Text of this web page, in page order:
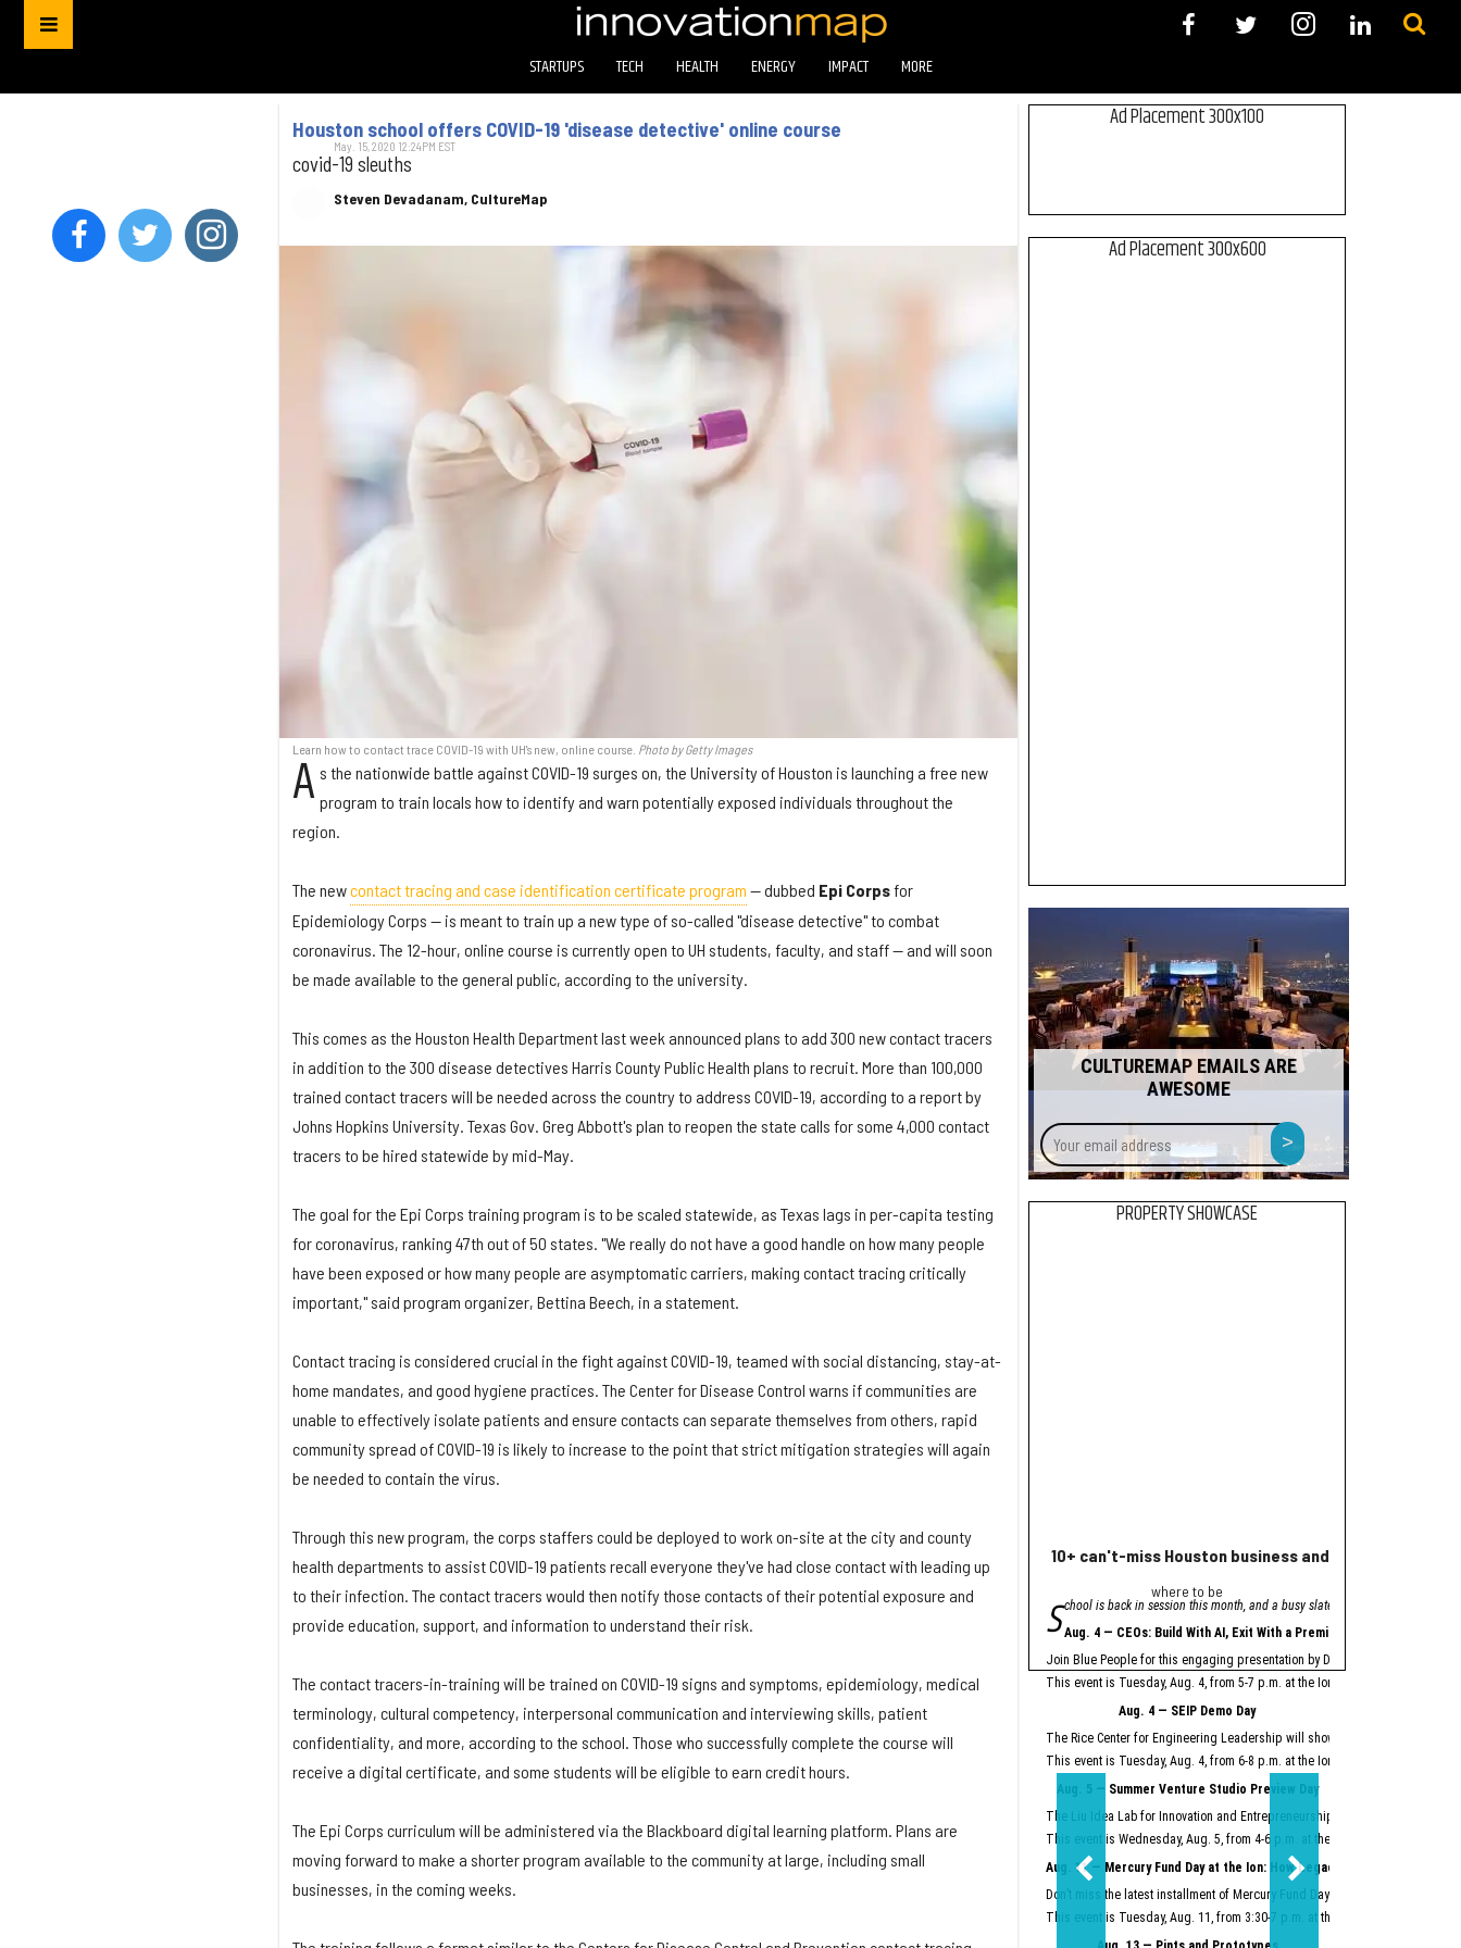
STARTUPS TECH HEALTH ENERGY IMPACT MORE
Houston school offers COVID-19 'disease detective' online course
covid-19 sleuths
Steven Devadanam, CultureMap
May. 15, 2020 12:24PM EST
Learn how to contact trace COVID-19 with UH's new, online course. Photo by Getty Images
A s the nationwide battle against COVID-19 surges on, the University of Houston is launching a free new
program to train locals how to identify and warn potentially exposed individuals throughout the
region.
The newcontact tracing and case identification certificate program — dubbed Epi Corpsfor
Epidemiology Corps — is meant to train up a new type of so-called "disease detective" to combat
coronavirus. The 12-hour, online course is currently open to UH students, faculty, and staff — and will soon
be made available to the general public, according to the university.
This comes as the Houston Health Department last week announced plans to add 300 new contact tracers
in addition to the 300 disease detectives Harris County Public Health plans to recruit. More than 100,000
trained contact tracers will be needed across the country to address COVID-19, according to a report by
Johns Hopkins University. Texas Gov. Greg Abbott's plan to reopen the state calls for some 4,000 contact
tracers to be hired statewide by mid-May.
The goal for the Epi Corps training program is to be scaled statewide, as Texas lags in per-capita testing
for coronavirus, ranking 47th out of 50 states. "We really do not have a good handle on how many people
have been exposed or how many people are asymptomatic carriers, making contact tracing critically
important," said program organizer, Bettina Beech, in a statement.
Contact tracing is considered crucial in the fight against COVID-19, teamed with social distancing, stay-at-
home mandates, and good hygiene practices. The Center for Disease Control warns if communities are
unable to effectively isolate patients and ensure contacts can separate themselves from others, rapid
community spread of COVID-19 is likely to increase to the point that strict mitigation strategies will again
be needed to contain the virus.
Through this new program, the corps staffers could be deployed to work on-site at the city and county
health departments to assist COVID-19 patients recall everyone they've had close contact with leading up
to their infection. The contact tracers would then notify those contacts of their potential exposure and
provide education, support, and information to understand their risk.
The contact tracers-in-training will be trained on COVID-19 signs and symptoms, epidemiology, medical
terminology, cultural competency, interpersonal communication and interviewing skills, patient
confidentiality, and more, according to the school. Those who successfully complete the course will
receive a digital certificate, and some students will be eligible to earn credit hours.
The Epi Corps curriculum will be administered via the Blackboard digital learning platform. Plans are
moving forward to make a shorter program available to the community at large, including small
businesses, in the coming weeks.
Ad Placement 300x100
Ad Placement 300x600
CULTUREMAP EMAILS ARE
AWESOME
Your
email
address
>
PROPERTY SHOWCASE
10+ can't-miss Houston business and innovation
where to be
S chool is back in session this month, and a busy slate of Houston business
Aug. 4 — CEOs: Build With AI, Exit With a Premium
Join Blue People for this engaging presentation by David Lopez, founder
This event is Tuesday, Aug. 4, from 5-7 p.m. at the Ion.
Aug. 4 — SEIP Demo Day
The Rice Center for Engineering Leadership will showcase the
This event is Tuesday, Aug. 4, from 6-8 p.m. at the Ion.
Aug. 5 — Summer Venture Studio Preview Day
The Liu Idea Lab for Innovation and Entrepreneurship (Lilie) will present
This event is Wednesday, Aug. 5, from 4-6 p.m. at the Ion.
Aug. 11 — Mercury Fund Day at the Ion: How Legacy Software Giants
Don’t miss the latest installment of Mercury Fund Day at the Ion, previously
This event is Tuesday, Aug. 11, from 3:30-7 p.m. at the Ion.
A
Meta launched its AI
Easter Seals is using
Two other Texas